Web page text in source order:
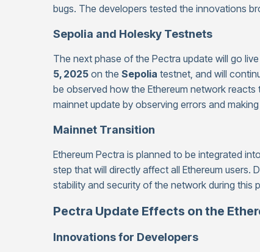
bugs. The developers tested the innovations
Sepolia and Holesky Testnets
The next phase of the Pectra update will go
5, 2025 on the Sepolia testnet, and will
be observed how the Ethereum network
mainnet update by observing errors and
Mainnet Transition
Ethereum Pectra is planned to be integrated
step that will directly affect all Ethereum users.
stability and security of the network during this
Pectra Update Effects on the
Innovations for Developers